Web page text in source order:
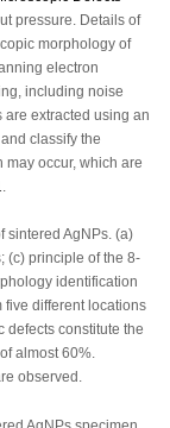
pressure. Details of
morphology of
electron
including noise
extracted using an
classify the
occur, which are
sintered AgNPs. (a)
(c) principle of the 8-
identification
five different locations
defects constitute the
almost 60%.
observed.